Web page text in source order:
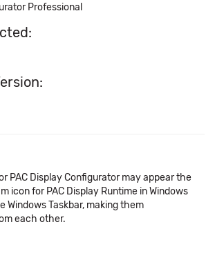
Professional
PAC Display Configurator may appear the
icon for PAC Display Runtime in Windows
Windows Taskbar, making them
each other.